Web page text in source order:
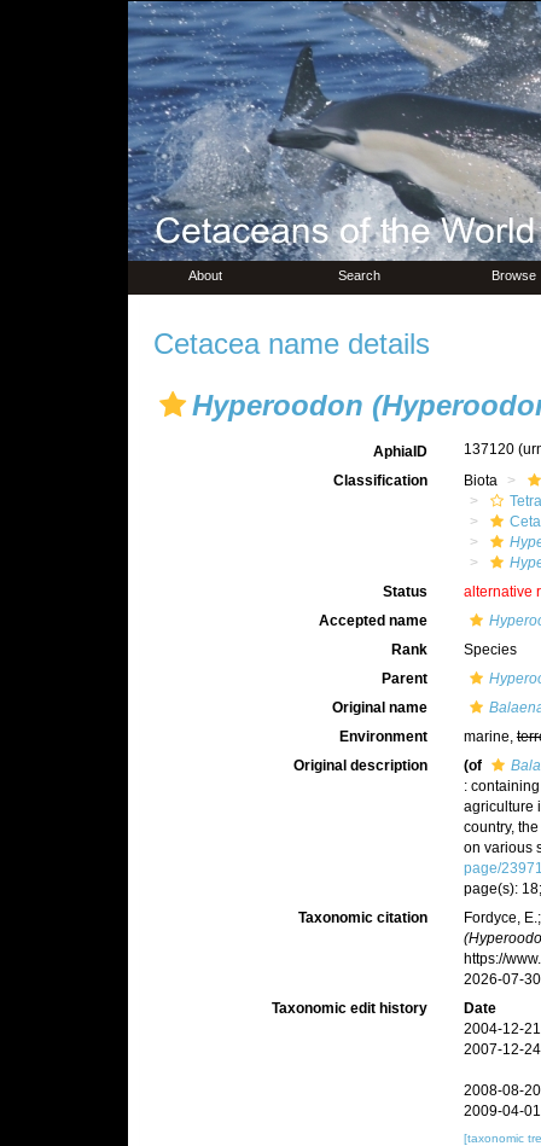
About Search Browse
Cetacea name details
Hyperoodon
AphiaID 137120
Classification
Biota
Status
alternative
Accepted name
Rank
Species
Parent
Original name
Environment
marine,
Original description
(of
:
agriculture
country,
on various
page/
page(s):
Taxonomic citation
Fordyce,
https://
2026-07-30
Taxonomic edit history
Date
2004-12-
2007-12-
2008-08-
2009-04-
[taxonomic